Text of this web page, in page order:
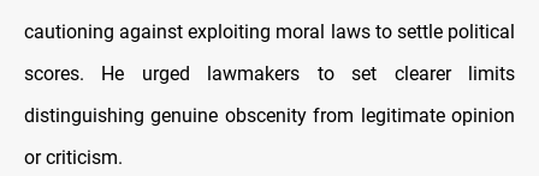
cautioning against exploiting moral laws to settle political
scores. He urged lawmakers to set clearer limits
distinguishing genuine obscenity from legitimate opinion
or criticism.